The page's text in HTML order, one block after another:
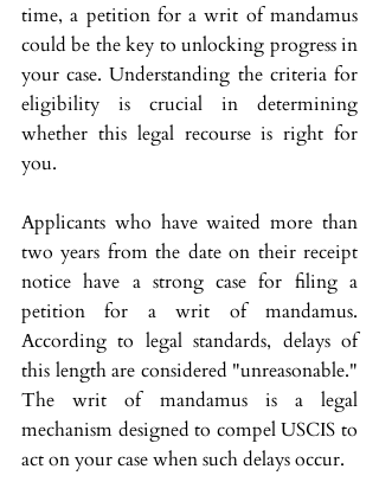
time, a petition for a writ of mandamus
could be the key to unlocking progress in
your case. Understanding the criteria for
eligibility is crucial in determining
whether this legal recourse is right for
you.
Applicants who have waited more than
two years from the date on their receipt
notice have a strong case for filing a
petition for a writ of mandamus.
According to legal standards, delays of
this length are considered "unreasonable."
The writ of mandamus is a legal
mechanism designed to compel USCIS to
act on your case when such delays occur.